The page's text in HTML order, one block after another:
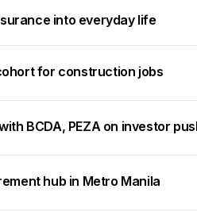
into everyday life
for construction jobs
BCDA, PEZA on investor
hub in Metro Manila